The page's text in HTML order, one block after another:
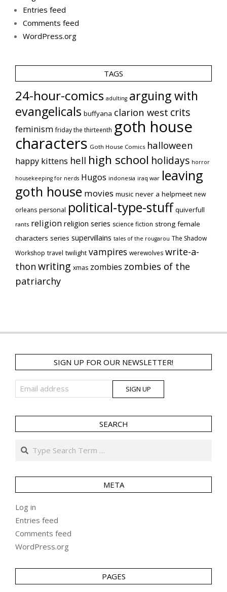
Entries feed
Comments feed
WordPress.org
TAGS
24-hour-comics adulting arguing with
evangelicals buffyana clarion west crits
feminism friday the thirteenth goth house
characters Goth House Comics halloween
happy kittens hell high school holidays horror
housekeeping for nerds Hugos indonesia iraq war leaving
goth house movies music never a helpmeet new
orleans personal political-type-stuff quiverfull
rants religion religion series science fiction strong female
characters series supervillains tales of the rougarou The Shadow
Workshop travel twilight vampires werewolves write-a-
thon writing xmas zombies zombies of the
patriarchy
SIGN UP FOR OUR NEWSLETTER!
SEARCH
Search
META
Log in
Entries feed
Comments feed
WordPress.org
PAGES